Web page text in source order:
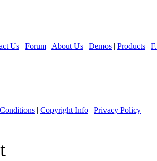
Us | Forum | About Us | Demos | Products |
| Copyright Info | Privacy Policy